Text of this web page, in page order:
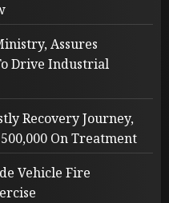
Assures
Drive Industrial
Recovery Journey,
500,000 On Treatment
Vehicle Fire